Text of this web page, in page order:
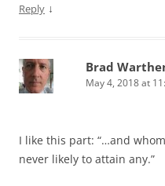
Reply ↓
Brad
May 4, 2018 at
I like this part: “…and
never likely to attain any.”